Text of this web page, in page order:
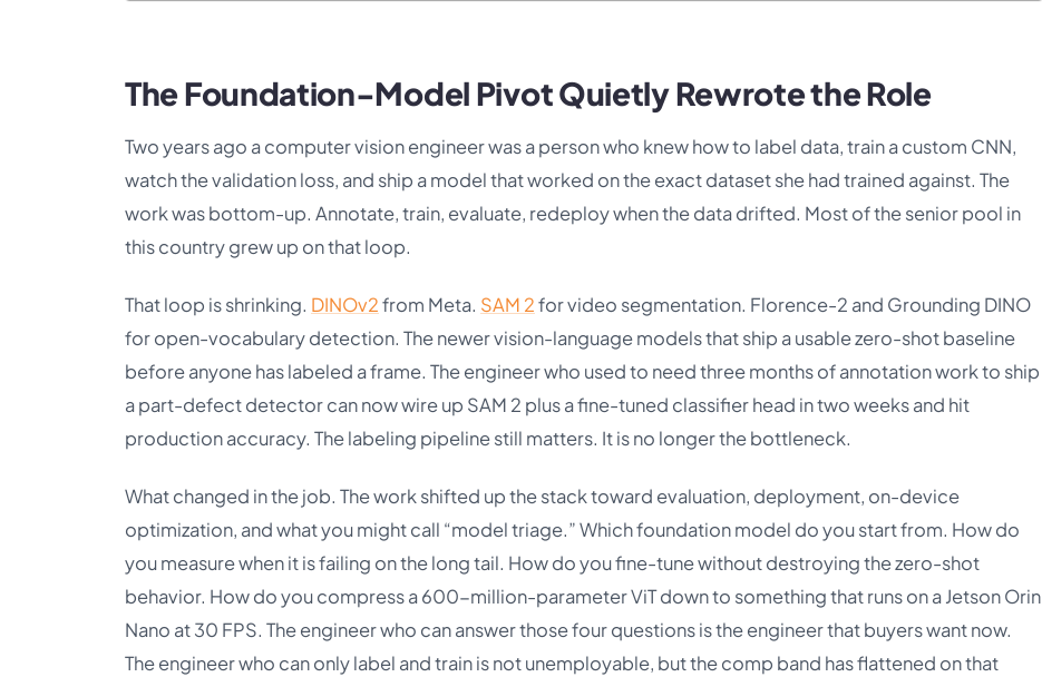
The Foundation-Model Pivot Quietly Rewrote the Role
Two years ago a computer vision engineer was a person who knew how to label data, train a custom CNN,
watch the validation loss, and ship a model that worked on the exact dataset she had trained against. The
work was bottom-up. Annotate, train, evaluate, redeploy when the data drifted. Most of the senior pool in
this country grew up on that loop.
That loop is shrinking. DINOv2from Meta. SAM 2for video segmentation. Florence-2 and Grounding DINO
for open-vocabulary detection. The newer vision-language models that ship a usable zero-shot baseline
before anyone has labeled a frame. The engineer who used to need three months of annotation work to ship
a part-defect detector can now wire up SAM 2 plus a fine-tuned classifier head in two weeks and hit
production accuracy. The labeling pipeline still matters. It is no longer the bottleneck.
What changed in the job. The work shifted up the stack toward evaluation, deployment, on-device
optimization, and what you might call “model triage.” Which foundation model do you start from. How do
you measure when it is failing on the long tail. How do you fine-tune without destroying the zero-shot
behavior. How do you compress a 600-million-parameter ViT down to something that runs on a Jetson Orin
Nano at 30 FPS. The engineer who can answer those four questions is the engineer that buyers want now.
The engineer who can only label and train is not unemployable, but the comp band has flattened on that